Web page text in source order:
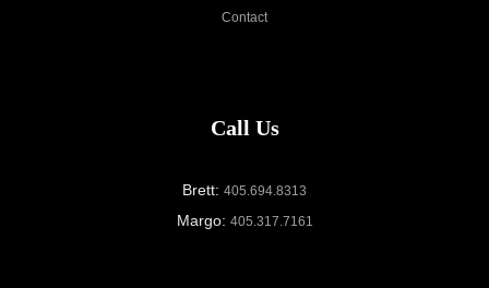
Contact
Call Us
Brett: 405.694.8313
Margo: 405.317.7161